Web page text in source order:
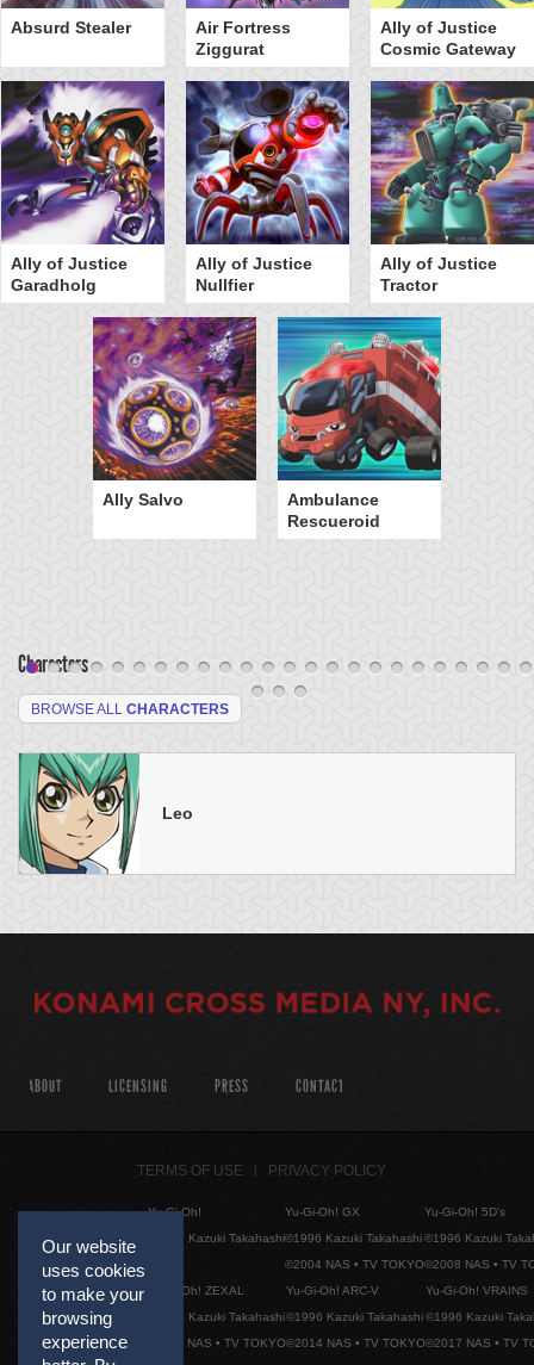
Absurd Stealer
Air Fortress
Ziggurat
Ally of Justice
Cosmic Gateway
Ally of Justice
Garadholg
Ally of Justice
Nullfier
Ally of Justice
Tractor
Ally Salvo
Ambulance
Rescueroid
Characters
BROWSE ALL CHARACTERS
Leo
Our website
uses cookies
to make your
browsing
experience
ABOUT LICENSING PRESS CONTACT
TERMS OF USE PRIVACY POLICY
Yu-Gi-Oh!
©1996 Kazuki Takahashi
Yu-Gi-Oh! GX
©1996 Kazuki Takahashi
©2004 NAS • TV TOKYO
Yu-Gi-Oh! 5D's
©1996 Kazuki
©2008 NAS • TV
Yu-Gi-Oh! ZEXAL
©1996 Kazuki Takahashi
©2011 NAS • TV TOKYO
Yu-Gi-Oh! ARC-V
©1996 Kazuki Takahashi
©2014 NAS • TV TOKYO
Yu-Gi-Oh! VRAINS
©1996 Kazuki
©2017 NAS • TV